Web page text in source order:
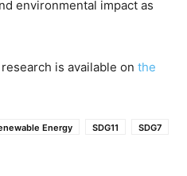
environmental impact as
is available on the
Energy SDG11
SDG7